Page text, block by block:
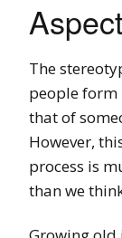
The
people form
that of
However,
process is
than we